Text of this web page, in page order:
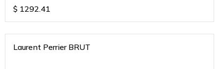
$ 1292.41
Laurent Perrier BRUT